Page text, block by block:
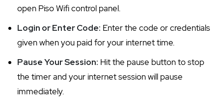
open Piso Wifi control panel.
Login or Enter Code: Enter the code or credentials
given when you paid for your internet time.
Pause Your Session: Hit the pause button to stop
the timer and your internet session will pause
immediately.